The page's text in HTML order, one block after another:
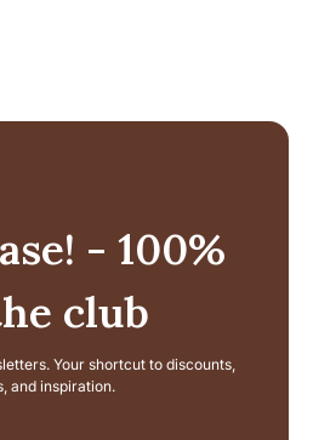
- 100%
club
Your shortcut to discounts,
and inspiration.